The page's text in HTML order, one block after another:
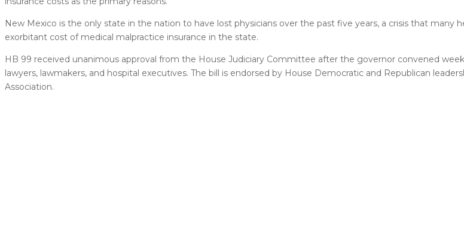
New Mexico is the only state in the nation to have lost physicians over the past five years, a crisis that many
exorbitant cost of medical malpractice insurance in the state.
HB 99 received unanimous approval from the House Judiciary Committee after the governor convened
lawyers, lawmakers, and hospital executives. The bill is endorsed by House Democratic and Republican
Association.